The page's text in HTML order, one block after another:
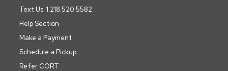
Text Us: 1.218.520.5582
Help Section
Make a Payment
Schedule a Pickup
Refer CORT